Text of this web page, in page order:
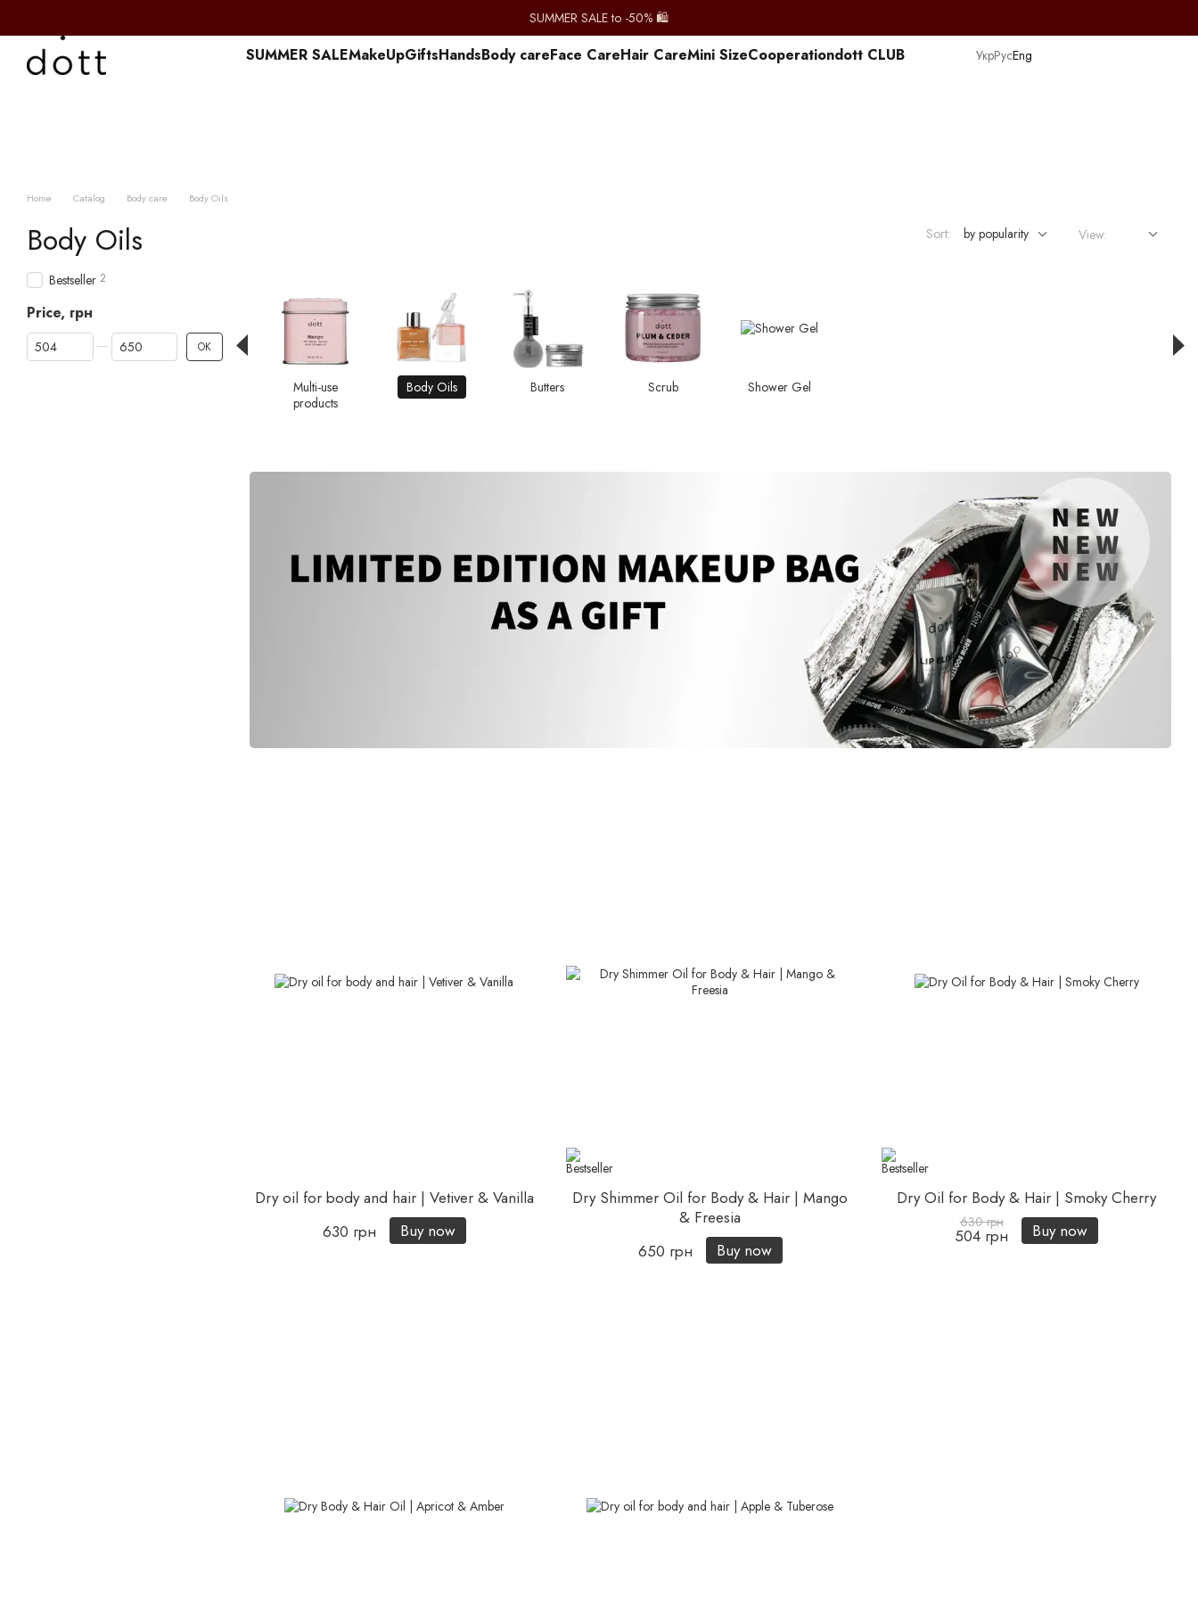
SUMMER SALE to -50% 🛍️
SUMMER SALEMakeUpGiftsHandsBody careFace CareHair CareMini SizeСooperationdott CLUB УкрРусEng
Home Catalog Body care Body Oils
Body Oils Sort: by popularity View:
Multi-use
products
Body Oils Butters Scrub Shower Gel
Dry oil for body and hair | Vetiver & Vanilla
630 грн
Buy now
Dry Shimmer Oil for Body & Hair | Mango
& Freesia
650 грн
Buy now
Dry Oil for Body & Hair | Smoky Cherry
630 грн
504 грн Buy now
Bestseller 2
Price, грн
From Price, грн
To Price, грн OK